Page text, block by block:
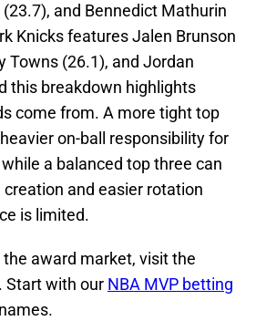
and Bennedict Mathurin
Knicks features Jalen Brunson
Towns (26.1), and Jordan
this breakdown highlights
come from. A more tight top
on-ball responsibility for
a balanced top three can
and easier rotation
is limited.
award market, visit the
Start with our NBA MVP betting